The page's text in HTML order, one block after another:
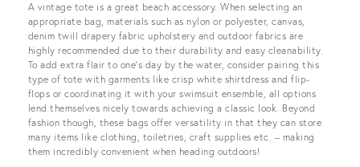
A vintage tote is a great beach accessory. When selecting an
appropriate bag, materials such as nylon or polyester, canvas,
denim twill drapery fabric upholstery and outdoor fabrics are
highly recommended due to their durability and easy cleanability.
To add extra flair to one’s day by the water, consider pairing this
type of tote with garments like crisp white shirtdress and flip-
flops or coordinating it with your swimsuit ensemble, all options
lend themselves nicely towards achieving a classic look. Beyond
fashion though, these bags offer versatility in that they can store
many items like clothing, toiletries, craft supplies etc. – making
them incredibly convenient when heading outdoors!